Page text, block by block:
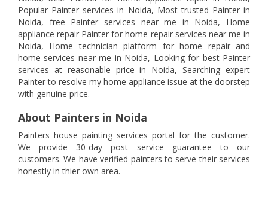
Popular Painter services in Noida, Most trusted Painter in
Noida, free Painter services near me in Noida, Home
appliance repair Painter for home repair services near me in
Noida, Home technician platform for home repair and
home services near me in Noida, Looking for best Painter
services at reasonable price in Noida, Searching expert
Painter to resolve my home appliance issue at the doorstep
with genuine price.
About Painters in Noida
Painters house painting services portal for the customer.
We provide 30-day post service guarantee to our
customers. We have verified painters to serve their services
honestly in thier own area.